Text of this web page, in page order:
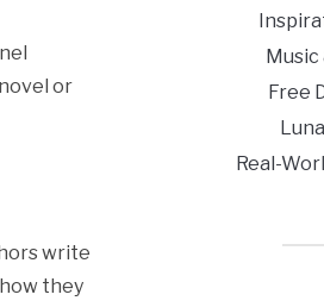
or
write
they
Music
Free
Real-